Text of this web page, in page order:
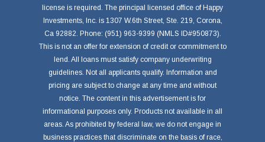
license is required. The principal licensed office of Happy
Investments, Inc. is 1307 W.6th Street, Ste. 219, Corona,
Ca 92882. Phone: (951) 963-9399 (NMLS ID#950873).
This is not an offer for extension of credit or commitment to
lend. All loans must satisfy company underwriting
guidelines. Not all applicants qualify. Information and
pricing are subject to change at any time and without
notice. The content in this advertisement is for
informational purposes only. Products not available in all
areas. As prohibited by federal law, we do not engage in
business practices that discriminate on the basis of race,